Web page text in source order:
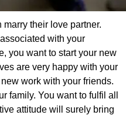
their love partner.
with your
you want to start your new
are very happy with your
work with your friends.
family. You want to fulfil all
attitude will surely bring